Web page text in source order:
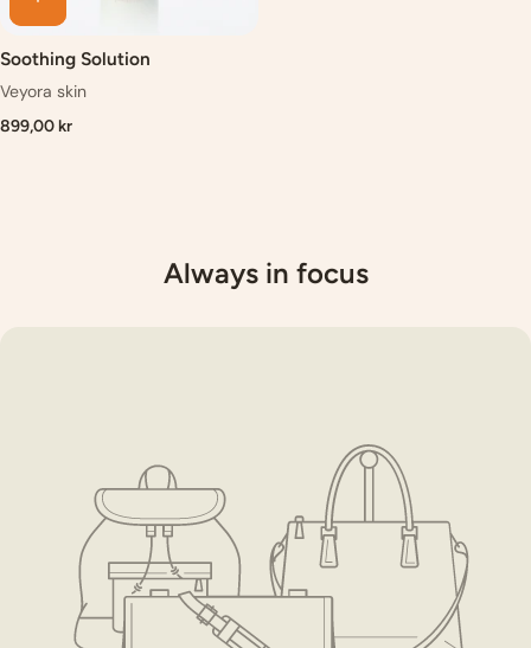
Soothing Solution
Veyora skin
899,00 kr
Always in focus